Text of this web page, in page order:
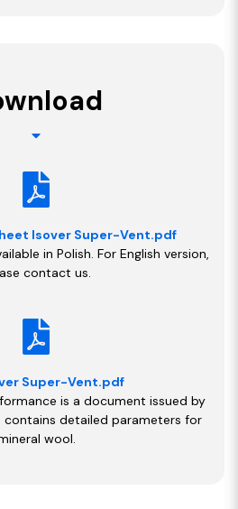
Isover Super-Vent.pdf
in Polish. For English version,
contact us.
Super-Vent.pdf
is a document issued by
detailed parameters for
wool.